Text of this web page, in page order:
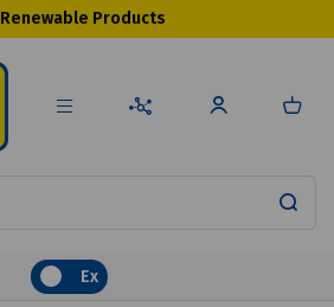
Renewable Products
Ex